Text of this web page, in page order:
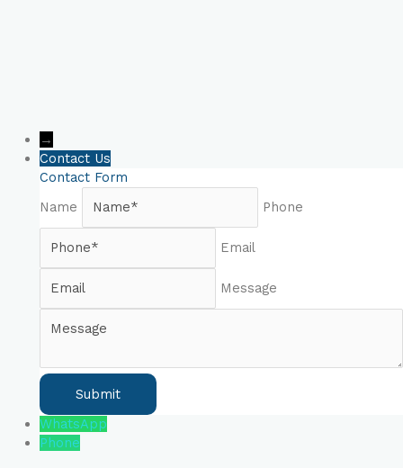
→
Contact Us
Contact Form
Name
Phone
Email
Message
WhatsApp
Phone